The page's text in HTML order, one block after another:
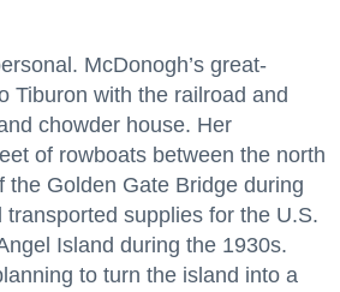
McDonogh’s great-
Tiburon with the railroad and
chowder house. Her
of rowboats between the north
the Golden Gate Bridge during
transported supplies for the U.S.
Island during the 1930s.
to turn the island into a